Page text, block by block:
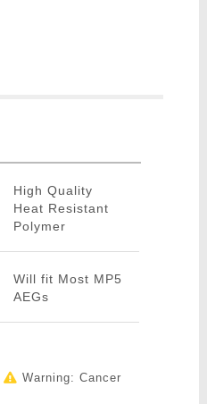
High Quality
Heat Resistant
Polymer
Will fit Most MP5
AEGs
Warning: Cancer